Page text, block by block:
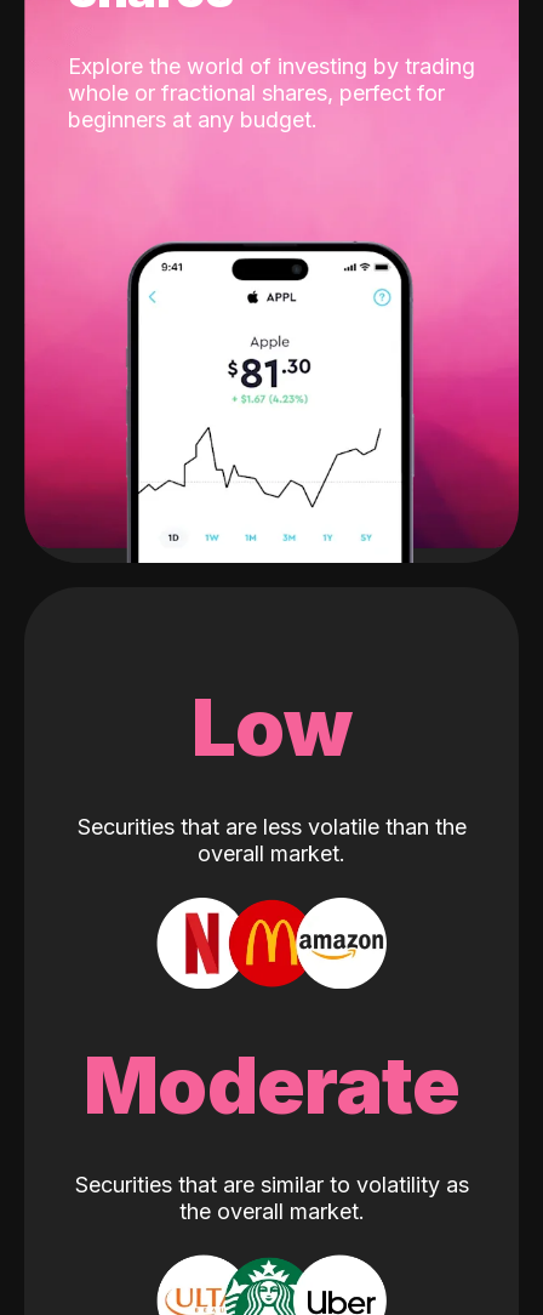
Explore the world of investing by trading
whole or fractional shares, perfect for
beginners at any budget.
Low
Securities that are less volatile than the
overall market.
Moderate
Securities that are similar to volatility as
the overall market.